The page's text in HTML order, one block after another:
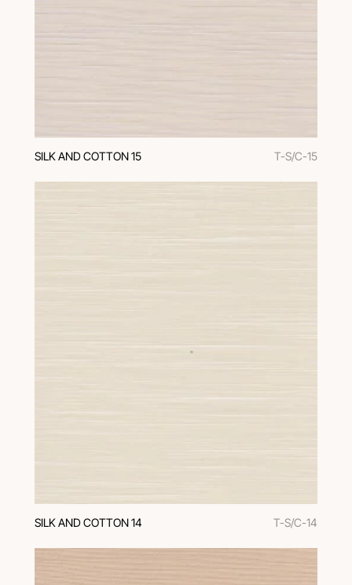
SILK AND COTTON 15 T-S/C-15
SILK AND COTTON 14 T-S/C-14